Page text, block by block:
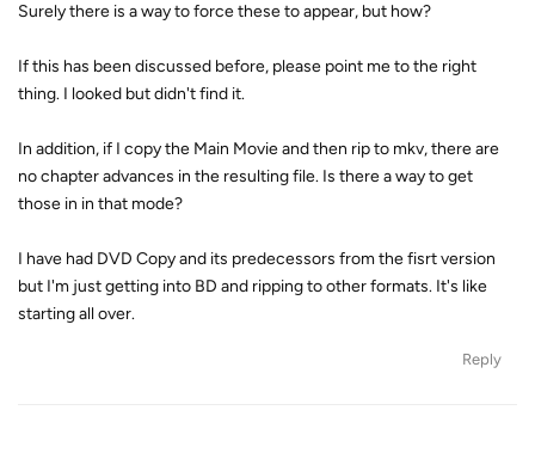
Surely there is a way to force these to appear, but how?
If this has been discussed before, please point me to the right
thing. I looked but didn't find it.
In addition, if I copy the Main Movie and then rip to mkv, there are
no chapter advances in the resulting file. Is there a way to get
those in in that mode?
I have had DVD Copy and its predecessors from the fisrt version
but I'm just getting into BD and ripping to other formats. It's like
starting all over.
Reply